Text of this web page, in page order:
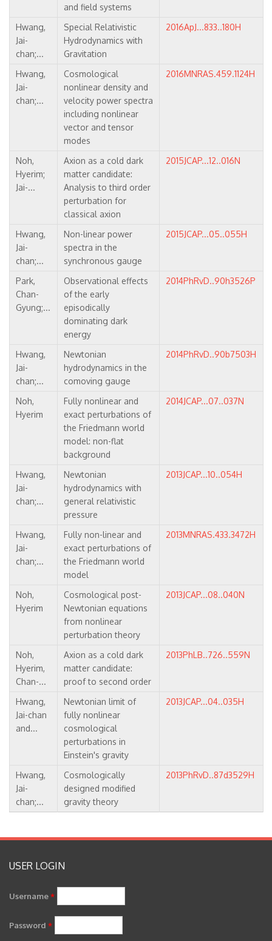
and field systems
Hwang,
Jai-
chan;...
Special Relativistic
Hydrodynamics with
Gravitation
2016ApJ...833..180H
Hwang,
Jai-
chan;...
Cosmological
nonlinear density and
velocity power spectra
including nonlinear
vector and tensor
modes
2016MNRAS.459.1124H
Noh,
Hyerim;
Jai-...
Axion as a cold dark
matter candidate:
Analysis to third order
perturbation for
classical axion
2015JCAP...12..016N
Hwang,
Jai-
chan;...
Non-linear power
spectra in the
synchronous gauge
2015JCAP...05..055H
Park,
Chan-
Gyung;...
Observational effects
of the early
episodically
dominating dark
energy
2014PhRvD..90h3526P
Hwang,
Jai-
chan;...
Newtonian
hydrodynamics in the
comoving gauge
2014PhRvD..90b7503H
Noh,
Hyerim
Fully nonlinear and
exact perturbations of
the Friedmann world
model: non-flat
background
2014JCAP...07..037N
Hwang,
Jai-
chan;...
Newtonian
hydrodynamics with
general relativistic
pressure
2013JCAP...10..054H
Hwang,
Jai-
chan;...
Fully non-linear and
exact perturbations of
the Friedmann world
model
2013MNRAS.433.3472H
Noh,
Hyerim
Cosmological post-
Newtonian equations
from nonlinear
perturbation theory
2013JCAP...08..040N
Noh,
Hyerim,
Chan-...
Axion as a cold dark
matter candidate:
proof to second order
2013PhLB..726..559N
Hwang,
Jai-chan
and...
Newtonian limit of
fully nonlinear
cosmological
perturbations in
Einstein's gravity
2013JCAP...04..035H
Hwang,
Jai-
chan;...
Cosmologically
designed modified
gravity theory
2013PhRvD..87d3529H
USER LOGIN
Username*
Password *